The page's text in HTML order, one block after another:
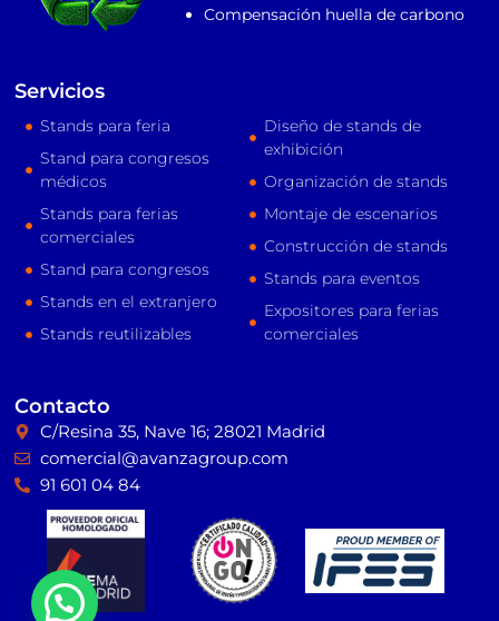
Compensación huella de carbono
Servicios
Stands para feria
Stand para congresos
médicos
Stands para ferias
comerciales
Stand para congresos
Stands en el extranjero
Stands reutilizables
Diseño de stands de
exhibición
Organización de stands
Montaje de escenarios
Construcción de stands
Stands para eventos
Expositores para ferias
comerciales
Contacto
C/Resina 35, Nave 16; 28021 Madrid
comercial@avanzagroup.com
91 601 04 84